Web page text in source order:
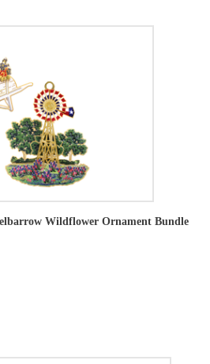
Wildflower Ornament Bundle